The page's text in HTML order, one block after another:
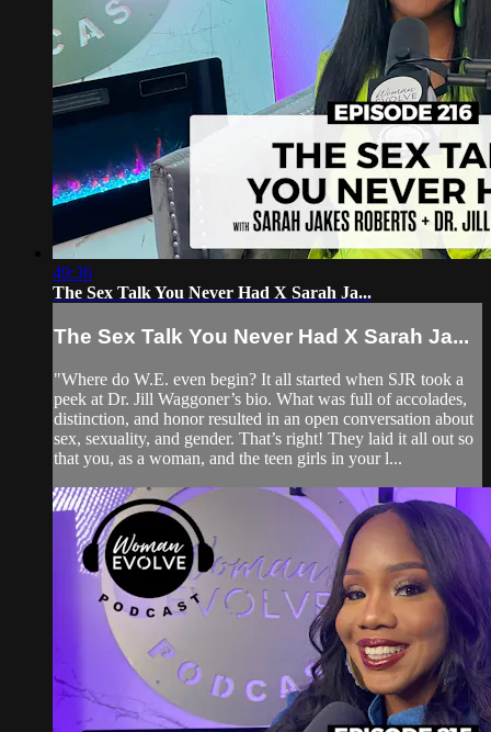
49:36
The Sex Talk You Never Had X Sarah Ja...
The Sex Talk You Never Had X Sarah Ja...
"Where do W.E. even begin? It all started when SJR took a
peek at Dr. Jill Waggoner’s bio. What was full of accolades,
distinction, and honor resulted in an open conversation about
sex, sexuality, and gender. That’s right! They laid it all out so
that you, as a woman, and the teen girls in your l...